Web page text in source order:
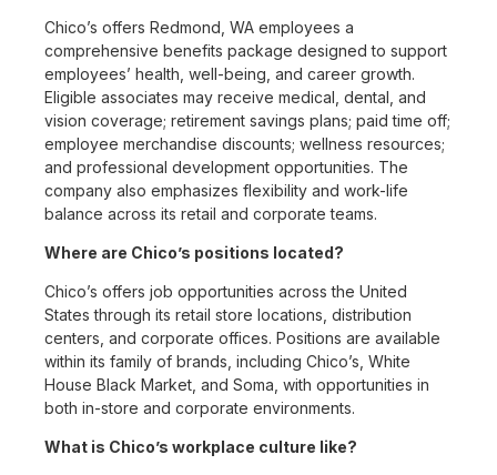
Chico’s offers Redmond, WA employees a
comprehensive benefits package designed to support
employees’ health, well-being, and career growth.
Eligible associates may receive medical, dental, and
vision coverage; retirement savings plans; paid time off;
employee merchandise discounts; wellness resources;
and professional development opportunities. The
company also emphasizes flexibility and work-life
balance across its retail and corporate teams.
Where are Chico’s positions located?
Chico’s offers job opportunities across the United
States through its retail store locations, distribution
centers, and corporate offices. Positions are available
within its family of brands, including Chico’s, White
House Black Market, and Soma, with opportunities in
both in-store and corporate environments.
What is Chico’s workplace culture like?